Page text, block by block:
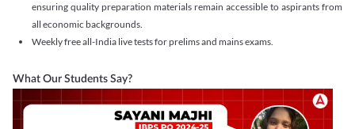
ensuring quality preparation materials remain accessible to aspirants from
all economic backgrounds.
Weekly free all-India live tests for prelims and mains exams.
What Our Students Say?